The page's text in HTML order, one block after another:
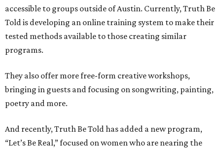
accessible to groups outside of Austin. Currently, Truth Be
Told is developing an online training system to make their
tested methods available to those creating similar
programs.
They also offer more free-form creative workshops,
bringing in guests and focusing on songwriting, painting,
poetry and more.
And recently, Truth Be Told has added a new program,
“Let’s Be Real,” focused on women who are nearing the